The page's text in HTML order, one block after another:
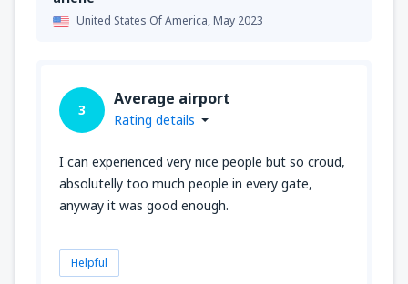
United States Of America,May 2023
3
Average airport
Rating details
I can experienced very nice people but so croud,
absolutelly too much people in every gate,
anyway it was good enough.
Helpful